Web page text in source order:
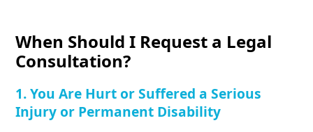
When Should I Request a Legal
Consultation?
1. You Are Hurt or Suffered a Serious
Injury or Permanent Disability